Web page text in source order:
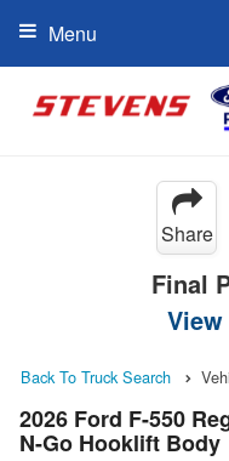
Menu
Share
Final
Back To Truck Search
2026 Ford F-550
N-Go Hooklift Body